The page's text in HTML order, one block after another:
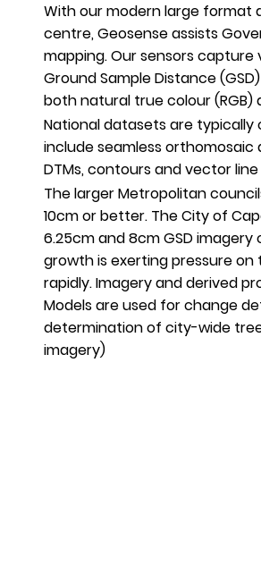
The larger Metropolitan
10cm or better. The City of
6.25cm and 8cm GSD
growth is exerting pressure
rapidly. Imagery and derived
Models are used for change
determination of city-wide
imagery)
National datasets are typically
include seamless orthomosaic
DTMs, contours and vector
With our modern large format
centre, Geosense assists
mapping. Our sensors
Ground Sample Distance
both natural true colour (RGB)